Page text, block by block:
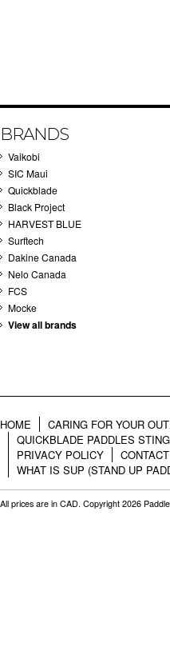
BRANDS
Vaikobi
SIC Maui
Quickblade
Black Project
HARVEST BLUE
Surftech
Dakine Canada
Nelo Canada
FCS
Mocke
View all brands
HOME
CARING FOR YOUR
QUICKBLADE PADDLES
PRIVACY POLICY
WHAT IS SUP (STAND UP
All prices are in CAD. Copyright 2026